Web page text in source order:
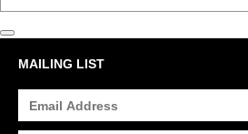
MAILING LIST